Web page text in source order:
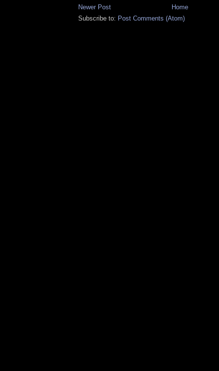
Newer Post
Home
Subscribe to: Post Comments (Atom)